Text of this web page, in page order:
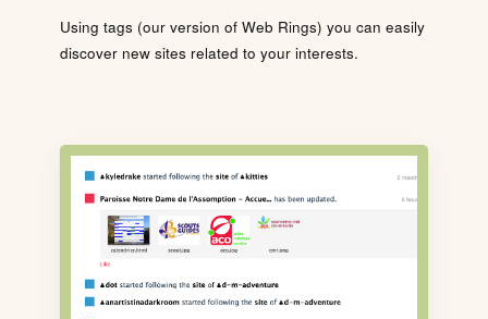
Using tags (our version of Web Rings) you can easily
discover new sites related to your interests.